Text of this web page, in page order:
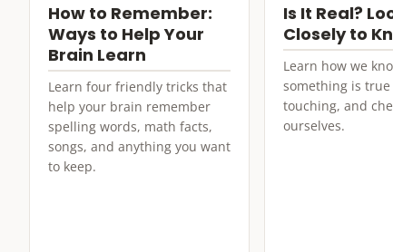
How to Remember:
Ways to Help Your
Brain Learn
Learn four friendly tricks that
help your brain remember
spelling words, math facts,
songs, and anything you want
to keep.
Is It Real?
Closely to
Learn how we
something is true
touching, and
ourselves.